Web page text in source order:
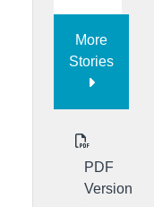
More
Stories
PDF
Version